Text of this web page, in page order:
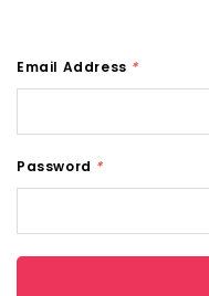
Email Address *
Password *